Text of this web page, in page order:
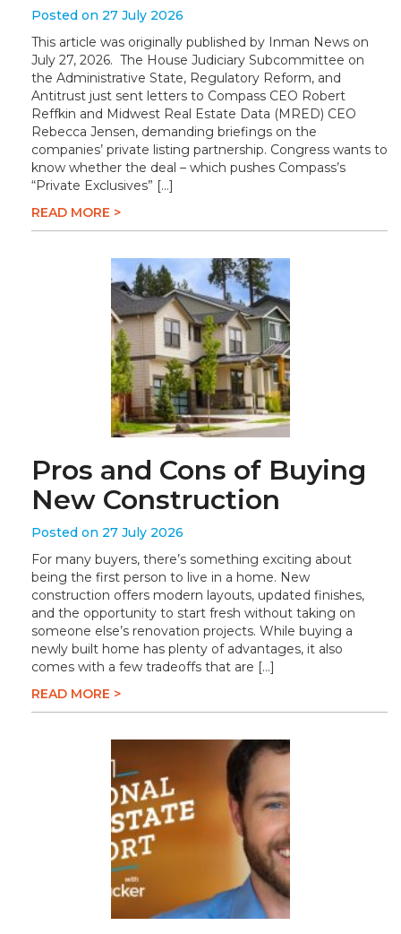
Posted on 27 July 2026
This article was originally published by Inman News on
July 27, 2026. The House Judiciary Subcommittee on
the Administrative State, Regulatory Reform, and
Antitrust just sent letters to Compass CEO Robert
Reffkin and Midwest Real Estate Data (MRED) CEO
Rebecca Jensen, demanding briefings on the
companies’ private listing partnership. Congress wants to
know whether the deal – which pushes Compass’s
“Private Exclusives” […]
READ MORE >
Pros and Cons of Buying
New Construction
Posted on 27 July 2026
For many buyers, there’s something exciting about
being the first person to live in a home. New
construction offers modern layouts, updated finishes,
and the opportunity to start fresh without taking on
someone else’s renovation projects. While buying a
newly built home has plenty of advantages, it also
comes with a few tradeoffs that are […]
READ MORE >